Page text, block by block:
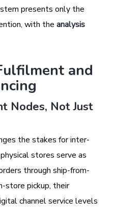
presents only the
with the analysis
and
Nodes, Not Just
the stakes for inter-
stores serve as
through ship-from-
store pickup, their
channel service levels